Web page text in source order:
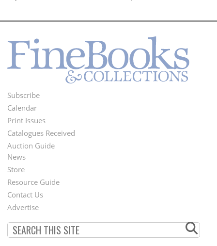
Footer
Menu
Subscribe
Calendar
Print Issues
Catalogues Received
Auction Guide
Second
Footer
Menu
News
Store
Resource Guide
Contact Us
Advertise